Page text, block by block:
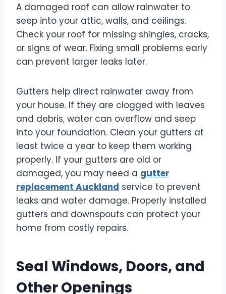
A damaged roof can allow rainwater to
seep into your attic, walls, and ceilings.
Check your roof for missing shingles, cracks,
or signs of wear. Fixing small problems early
can prevent larger leaks later.
Gutters help direct rainwater away from
your house. If they are clogged with leaves
and debris, water can overflow and seep
into your foundation. Clean your gutters at
least twice a year to keep them working
properly. If your gutters are old or
damaged, you may need a gutter
replacement Auckland service to prevent
leaks and water damage. Properly installed
gutters and downspouts can protect your
home from costly repairs.
Seal Windows, Doors, and
Other Openings